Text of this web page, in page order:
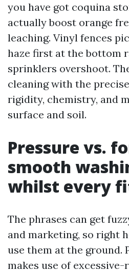
you have got coquina
actually boost orange
leaching. Vinyl fences
haze first at the bottom
sprinklers overshoot.
cleaning with the
rigidity, chemistry, and
surface and soil.
Pressure vs.
smooth
whilst every
The phrases can get
and marketing, so right
use them at the ground.
makes use of